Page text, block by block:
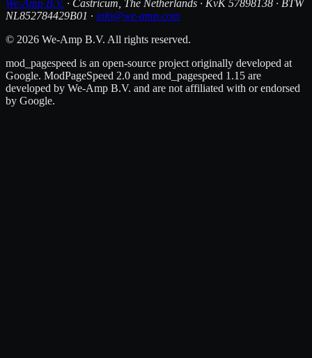
We-Amp B.V. · Castricum, The Netherlands · KvK 57898138 · BTW
NL852784429B01 · info@we-amp.com
© 2026 We-Amp B.V. All rights reserved.
mod_pagespeed is an open-source project originally developed at
Google. ModPageSpeed 2.0 and mod_pagespeed 1.15 are
developed by We-Amp B.V. and are not affiliated with or endorsed
by Google.